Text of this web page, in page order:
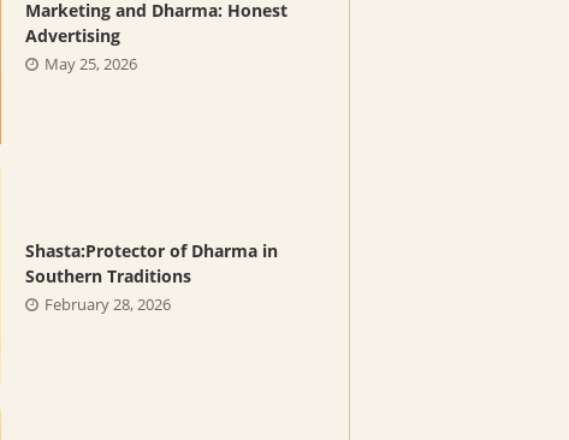
Marketing and Dharma: Honest
Advertising
May 25, 2026
Shasta:Protector of Dharma in
Southern Traditions
February 28, 2026